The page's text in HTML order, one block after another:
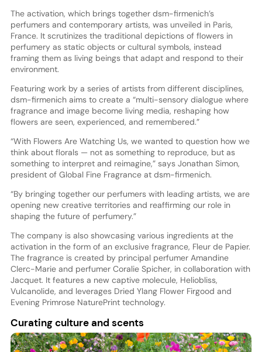
The activation, which brings together dsm-firmenich’s
perfumers and contemporary artists, was unveiled in Paris,
France. It scrutinizes the traditional depictions of flowers in
perfumery as static objects or cultural symbols, instead
framing them as living beings that adapt and respond to their
environment.
Featuring work by a series of artists from different disciplines,
dsm-firmenich aims to create a “multi-sensory dialogue where
fragrance and image become living media, reshaping how
flowers are seen, experienced, and remembered.”
“With Flowers Are Watching Us, we wanted to question how we
think about florals — not as something to reproduce, but as
something to interpret and reimagine,” says Jonathan Simon,
president of Global Fine Fragrance at dsm-firmenich.
“By bringing together our perfumers with leading artists, we are
opening new creative territories and reaffirming our role in
shaping the future of perfumery.”
The company is also showcasing various ingredients at the
activation in the form of an exclusive fragrance, Fleur de Papier.
The fragrance is created by principal perfumer Amandine
Clerc-Marie and perfumer Coralie Spicher, in collaboration with
Jacquet. It features a new captive molecule, Heliobliss,
Vulcanolide, and leverages Dried Ylang Flower Firgood and
Evening Primrose NaturePrint technology.
Curating culture and scents